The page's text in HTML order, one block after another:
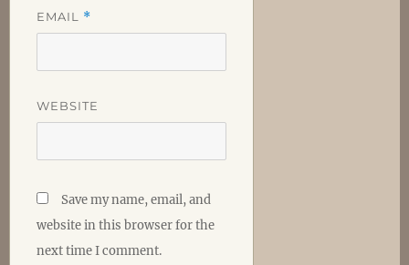
EMAIL *
WEBSITE
Save my name, email, and
website in this browser for the
next time I comment.